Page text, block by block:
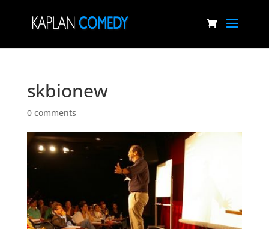
skbionew
0 comments